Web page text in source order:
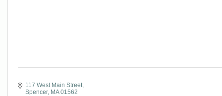
117 West Main Street
Spencer MA 01562